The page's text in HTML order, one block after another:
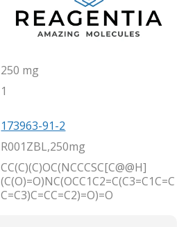
250 mg
1
173963-91-2
R001ZBL,250mg
CC(C)(C)OC(NCCCSC[C@@H]
(C(O)=O)NC(OCC1C2=C(C3=C1C=C
C=C3)C=CC=C2)=O)=O